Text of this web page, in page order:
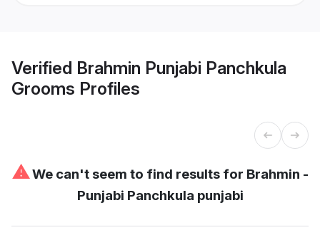
Verified Brahmin Punjabi Panchkula
Grooms Profiles
⚠We can't seem to find results for Brahmin -
Punjabi Panchkula punjabi